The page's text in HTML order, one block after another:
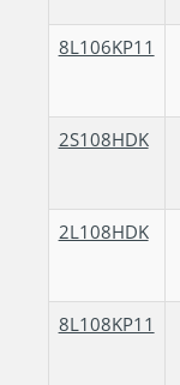
8L106KP11
2S108HDK
2L108HDK
8L108KP11